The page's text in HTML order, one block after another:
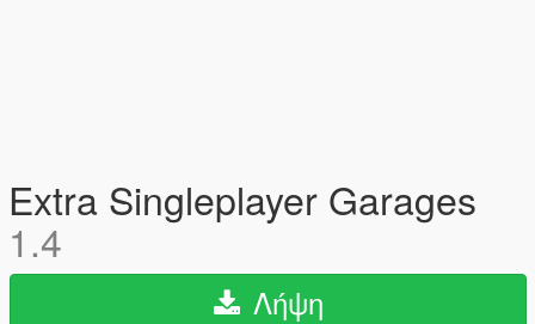
Extra Singleplayer Garages
1.4
Λήψη